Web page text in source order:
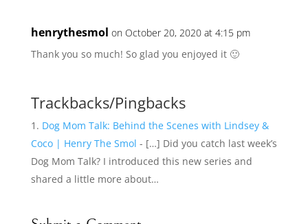
henrythesmol on October 20, 2020 at 4:15 pm
Thank you so much! So glad you enjoyed it 🙂
Trackbacks/Pingbacks
Dog Mom Talk: Behind the Scenes with Lindsey &
Coco | Henry The Smol - […] Did you catch last week’s
Dog Mom Talk? I introduced this new series and
shared a little more about…